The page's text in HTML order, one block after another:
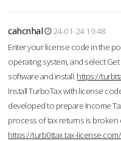
cahcnhal
24-01-24 19:48
Enter your license code in the
operating system, and select
software and install. https://
Install TurboTax with license
developed to prepare Income
process of tax returns is broken
https://turb0ttax.tax-license.com/